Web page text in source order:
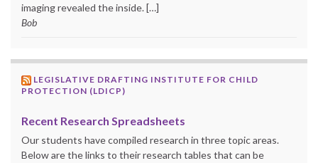
imaging revealed the inside. […]
Bob
LEGISLATIVE DRAFTING INSTITUTE FOR CHILD
PROTECTION (LDICP)
Recent Research Spreadsheets
Our students have compiled research in three topic areas.
Below are the links to their research tables that can be